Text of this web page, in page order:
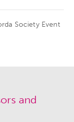
Society Event
and